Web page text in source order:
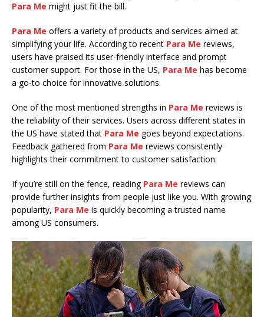
Para Me might just fit the bill.
Para Me offers a variety of products and services aimed at
simplifying your life. According to recent Para Me reviews,
users have praised its user-friendly interface and prompt
customer support. For those in the US, Para Me has become
a go-to choice for innovative solutions.
One of the most mentioned strengths in Para Me reviews is
the reliability of their services. Users across different states in
the US have stated that Para Me goes beyond expectations.
Feedback gathered from Para Me reviews consistently
highlights their commitment to customer satisfaction.
If you’re still on the fence, reading Para Me reviews can
provide further insights from people just like you. With growing
popularity, Para Me is quickly becoming a trusted name
among US consumers.